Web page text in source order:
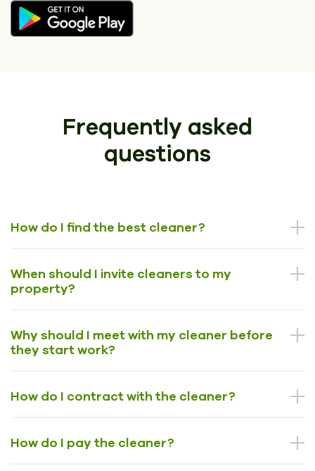
Frequently asked
questions
How do I find the best cleaner?
When should I invite cleaners to my
property?
Why should I meet with my cleaner before
they start work?
How do I contract with the cleaner?
How do I pay the cleaner?